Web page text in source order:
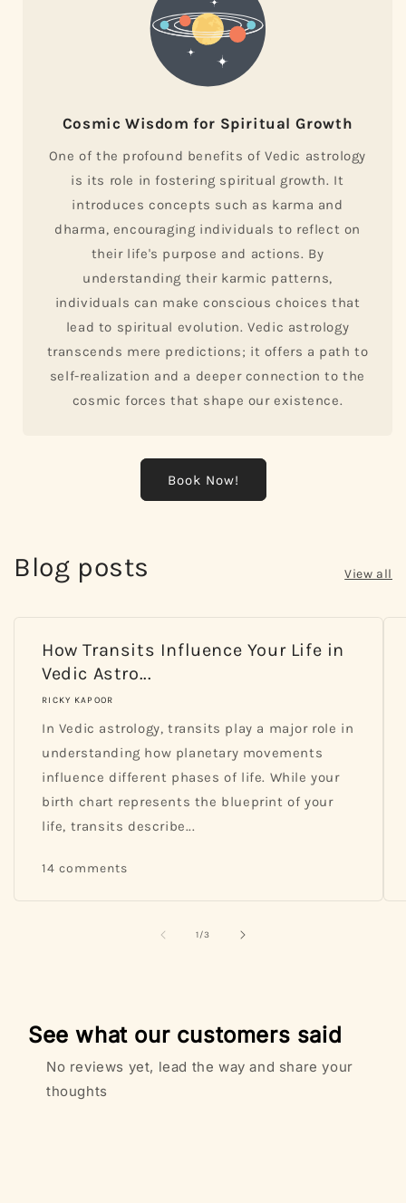
Cosmic Wisdom for Spiritual Growth
One of the profound benefits of Vedic astrology
is its role in fostering spiritual growth. It
introduces concepts such as karma and
dharma, encouraging individuals to reflect on
their life's purpose and actions. By
understanding their karmic patterns,
individuals can make conscious choices that
lead to spiritual evolution. Vedic astrology
transcends mere predictions; it offers a path to
self-realization and a deeper connection to the
cosmic forces that shape our existence.
Book Now!
Blog posts View all
How Transits Influence Your Life in
Vedic Astro...
RICKY KAPOOR
In Vedic astrology, transits play a major role in
understanding how planetary movements
influence different phases of life. While your
birth chart represents the blueprint of your
life, transits describe...
14 comments
1/of
3
See what our customers said
No reviews yet, lead the way and share your
thoughts